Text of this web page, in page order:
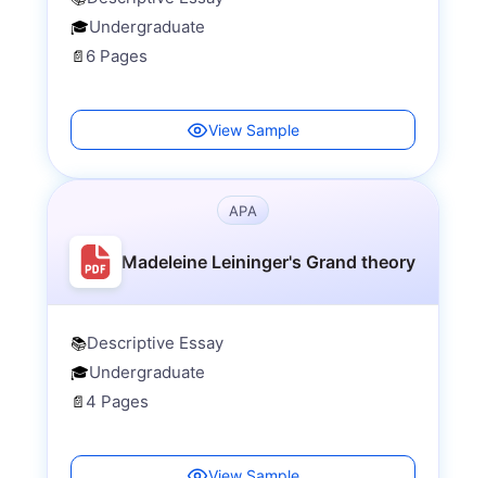
🎓Undergraduate
📄 6 Pages
View Sample
APA
Madeleine Leininger's Grand theory
📚Descriptive Essay
🎓Undergraduate
📄 4 Pages